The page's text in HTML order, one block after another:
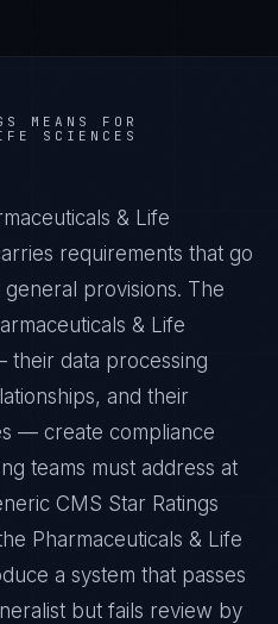
MEANS FOR
SCIENCES
& Life
requirements that go
provisions. The
& Life
their data processing
and their
— create compliance
teams must address at
CMS Star Ratings
Pharmaceuticals & Life
a system that passes
but fails review by